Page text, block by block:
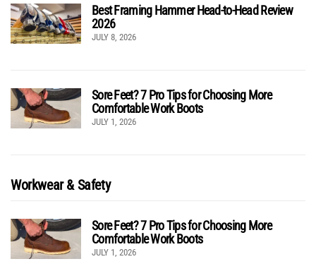
Best Framing Hammer Head-to-Head Review
2026
JULY 8, 2026
Sore Feet? 7 Pro Tips for Choosing More
Comfortable Work Boots
JULY 1, 2026
Workwear & Safety
Sore Feet? 7 Pro Tips for Choosing More
Comfortable Work Boots
JULY 1, 2026